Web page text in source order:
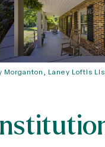
Morganton, Laney Loftis